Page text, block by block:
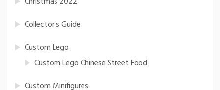
Collector's Guide
Custom Lego
Custom Lego Chinese Street Food
Custom Minifigures